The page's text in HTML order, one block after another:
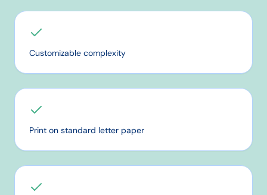
Customizable complexity
Print on standard letter paper